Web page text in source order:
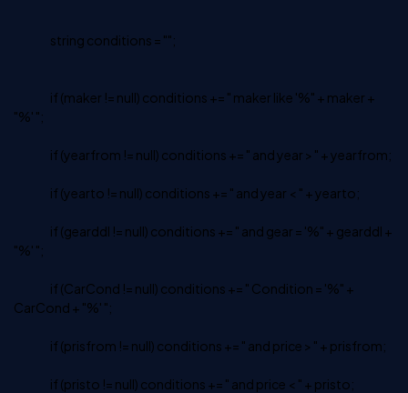
string conditions = "";
if (maker != null) conditions += " maker like '%" + maker +
"%' ";
if (yearfrom != null) conditions += " and year > " + yearfrom;
if (yearto != null) conditions += " and year < " + yearto;
if (gearddl != null) conditions += " and gear = '%" + gearddl +
"%' ";
if (CarCond != null) conditions += " Condition = '%" +
CarCond + "%' ";
if (prisfrom != null) conditions += " and price > " + prisfrom;
if (pristo != null) conditions += " and price < " + pristo;